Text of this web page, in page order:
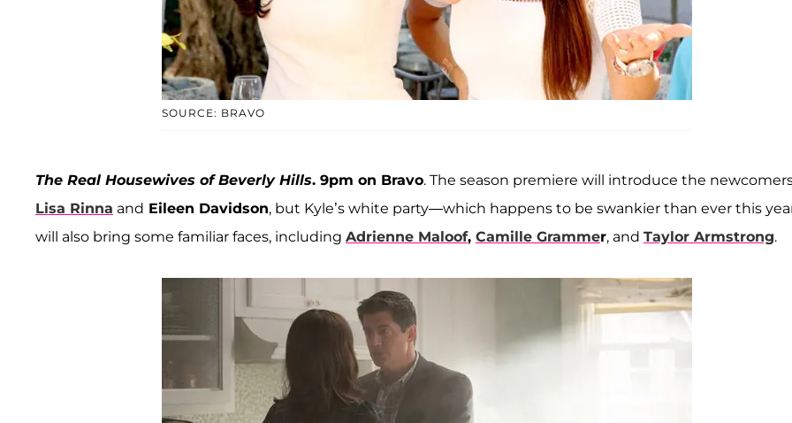
SOURCE: BRAVO
The Real Housewives of Beverly Hills. 9pm on Bravo. The season premiere will introduce the
Lisa Rinna and Eileen Davidson, but Kyle’s white party—which happens to be swankier than ever this
will also bring some familiar faces, including Adrienne Maloof, Camille Grammer, and Taylor Armstrong.